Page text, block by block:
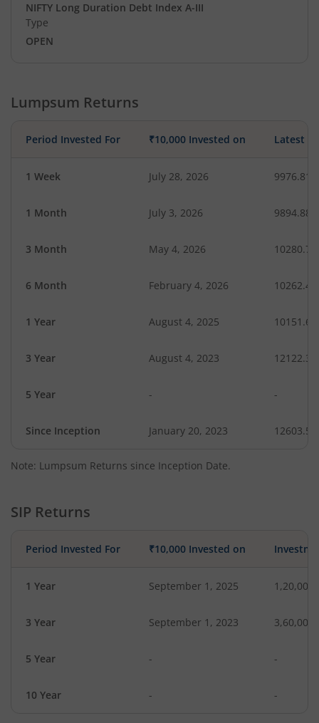
NIFTY Long Duration Debt Index A-III
Type
OPEN
Lumpsum Returns
Period Invested For ₹10,000 Invested on Latest
1 Week July 28, 2026 9976.81
1 Month July 3, 2026 9894.88
3 Month May 4, 2026 10280.77
6 Month February 4, 2026 10262.43
1 Year August 4, 2025 10151.67
3 Year August 4, 2023 12122.36
5 Year - -
Since Inception January 20, 2023 12603.50
Note: Lumpsum Returns since Inception Date.
SIP Returns
Period Invested For ₹10,000 Invested on
1 Year September 1, 2025 1,20,000
3 Year September 1, 2023 3,60,000
5 Year - -
10 Year - -